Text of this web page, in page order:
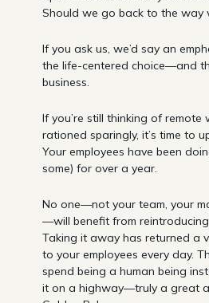
Should we go back to the way
If you ask us, we’d say an
the life-centered choice—and
business.
If you’re still thinking of remote
rationed sparingly, it’s time to
Your employees have been
some) for over a year.
No one—not your team, your
—will benefit from reintroducing
Taking it away has returned a
to your employees every day.
spend being a human being
it on a highway—truly a great